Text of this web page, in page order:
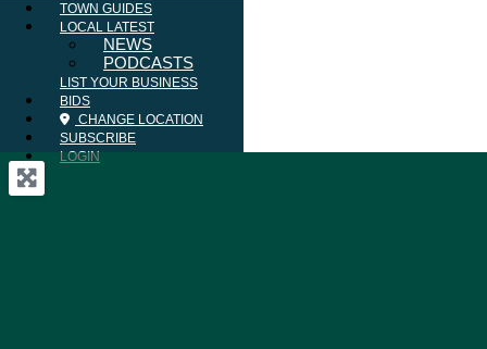
TOWN GUIDES
LOCAL LATEST
NEWS
PODCASTS
LIST YOUR BUSINESS
BIDS
CHANGE LOCATION
SUBSCRIBE
LOGIN